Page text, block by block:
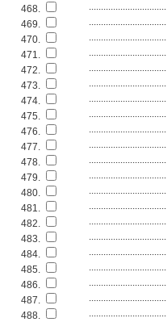
468.
................................
469.
................................
470.
................................
471.
................................
472.
................................
473.
................................
474.
................................
475.
................................
476.
................................
477.
................................
478.
................................
479.
................................
480.
................................
481.
................................
482.
................................
483.
................................
484.
................................
485.
................................
486.
................................
487.
................................
488.
................................